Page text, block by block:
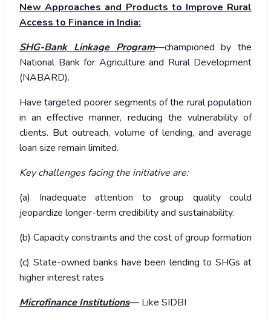
New Approaches and Products to Improve Rural
Access to Finance in India:
SHG-Bank Linkage Program—championed by the
National Bank for Agriculture and Rural Development
(NABARD).
Have targeted poorer segments of the rural population
in an effective manner, reducing the vulnerability of
clients. But outreach, volume of lending, and average
loan size remain limited.
Key challenges facing the initiative are:
(a) Inadequate attention to group quality could
jeopardize longer-term credibility and sustainability.
(b) Capacity constraints and the cost of group formation
(c) State-owned banks have been lending to SHGs at
higher interest rates
Microfinance Institutions— Like SIDBI